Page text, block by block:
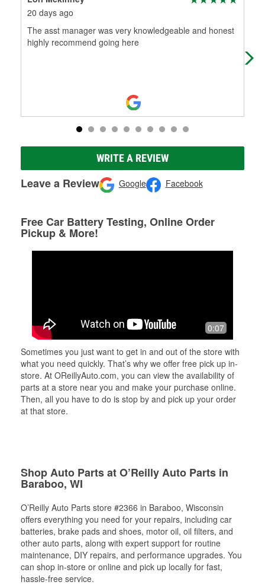
20 days ago
The asst manager was very knowledgeable and honest
highly recommend going here
WRITE A REVIEW
Leave a Review Google Facebook
Free Car Battery Testing, Online Order
Pickup & More!
0:07
Sometimes you just want to get in and out of the store with
what you need quickly. That’s why we offer free pick up in-
store. At OReillyAuto.com, you can view the availability of
parts at a store near you and make your purchase online.
Then, all you have to do is stop by and pick up your order
at that store.
Shop Auto Parts at O’Reilly Auto Parts in
Baraboo, WI
O’Reilly Auto Parts store #2366 in Baraboo, Wisconsin
offers everything you need for your repairs, including car
batteries, brake pads and shoes, motor oil, oil filters, and
other auto parts, along with expert support for routine
maintenance, DIY repairs, and performance upgrades. You
can shop in-store or online and pick up locally for fast,
hassle-free service.